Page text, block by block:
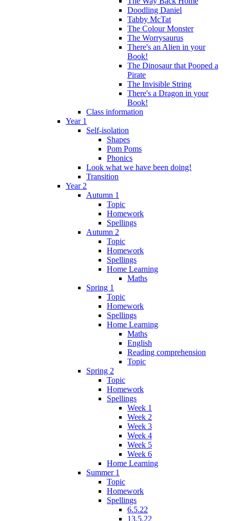
Doodling Daniel
Tabby McTat
The Colour Monster
The Worrysaurus
There's an Alien in your
Book!
The Dinosaur that Pooped a
Pirate
The Invisible String
There's a Dragon in your
Book!
Class information
Year 1
Self-isolation
Shapes
Pom Poms
Phonics
Look what we have been doing!
Transition
Year 2
Autumn 1
Topic
Homework
Spellings
Autumn 2
Topic
Homework
Spellings
Home Learning
Maths
Spring 1
Topic
Homework
Spellings
Home Learning
Maths
English
Reading comprehension
Topic
Spring 2
Topic
Homework
Spellings
Week 1
Week 2
Week 3
Week 4
Week 5
Week 6
Home Learning
Summer 1
Topic
Homework
Spellings
6.5.22
13.5.22